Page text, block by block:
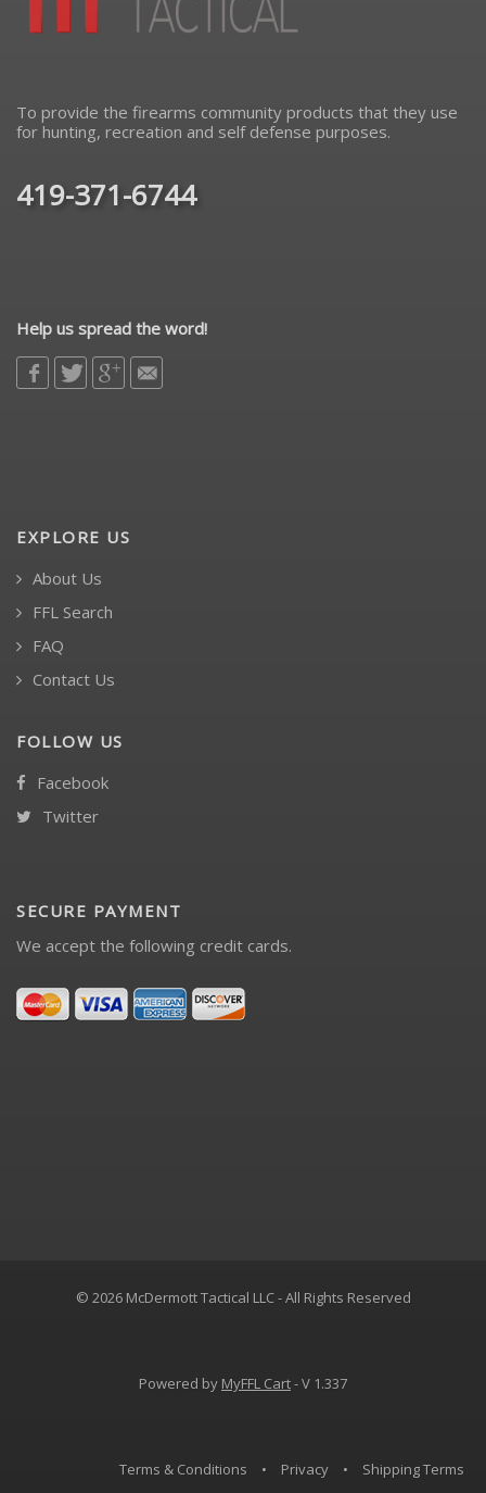
To provide the firearms community products that they use
for hunting, recreation and self defense purposes.
419-371-6744
Help us spread the word!
EXPLORE US
About Us
FFL Search
FAQ
Contact Us
FOLLOW US
Facebook
Twitter
SECURE PAYMENT
We accept the following credit cards.
© 2026 McDermott Tactical LLC - All Rights Reserved
Powered by MyFFL Cart- V 1.337
Terms & Conditions • Privacy • Shipping Terms